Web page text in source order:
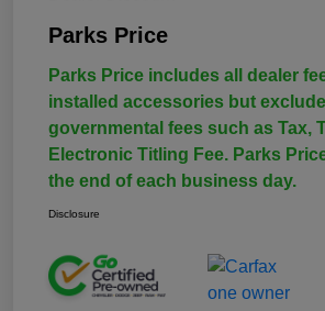
Parks Price
Parks Price includes all dealer
installed accessories but
governmental fees such as Tax,
Electronic Titling Fee. Parks
the end of each business day.
Disclosure